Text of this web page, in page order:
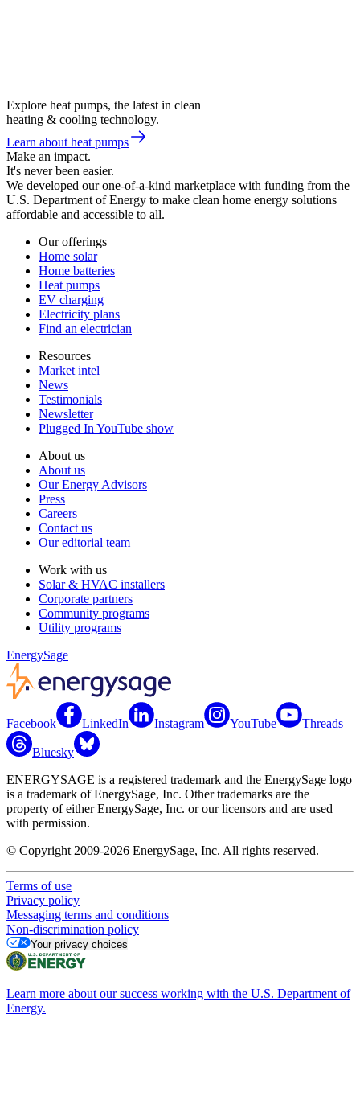
Explore heat pumps, the latest in clean
heating & cooling technology.
Learn about heat pumps
Make an impact.
It's never been easier.
We developed our one-of-a-kind marketplace with funding from the
U.S. Department of Energy to make clean home energy solutions
affordable and accessible to all.
Our offerings
Home solar
Home batteries
Heat pumps
EV charging
Electricity plans
Find an electrician
Resources
Market intel
News
Testimonials
Newsletter
Plugged In YouTube show
About us
About us
Our Energy Advisors
Press
Careers
Contact us
Our editorial team
Work with us
Solar & HVAC installers
Corporate partners
Community programs
Utility programs
EnergySage
Facebook LinkedIn Instagram YouTube Threads
Bluesky
ENERGYSAGE is a registered trademark and the EnergySage logo
is a trademark of EnergySage, Inc. Other trademarks are the
property of either EnergySage, Inc. or our licensors and are used
with permission.
© Copyright 2009-2026 EnergySage, Inc. All rights reserved.
Terms of use
Privacy policy
Messaging terms and conditions
Non-discrimination policy
Your privacy choices
Learn more about our success working with the U.S. Department of
Energy.